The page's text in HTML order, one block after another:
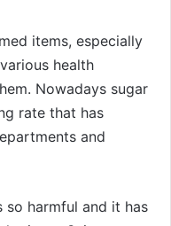
items, especially
health
Nowadays sugar
rate that has
and
so harmful and it has